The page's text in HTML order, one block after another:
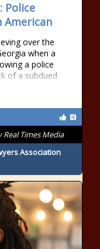
Police
American
over the
when a
a police
of a subdued
Times Media
Association